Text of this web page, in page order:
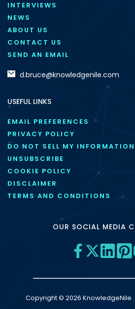
INTERVIEWS
NEWS
ABOUT US
CONTACT US
SEND AN EMAIL
d.bruce@knowledgenile.com
USEFUL LINKS
EMAIL PREFERENCES
PRIVACY POLICY
DO NOT SELL MY INFORMATION
UNSUBSCRIBE
COOKIE POLICY
DISCLAIMER
TERMS AND CONDITIONS
OUR SOCIAL MEDIA
Copyright © 2026 KnowledgeNile